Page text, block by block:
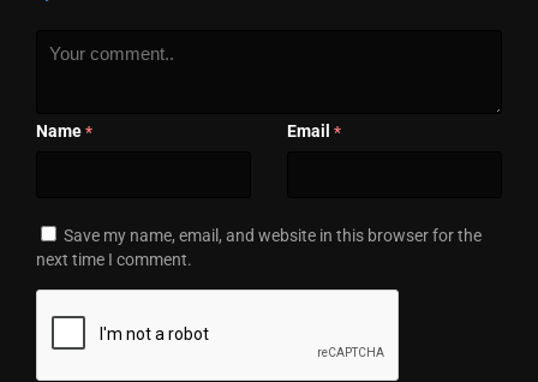
Name * Email *
Save my name, email, and website in this browser for the
next time I comment.